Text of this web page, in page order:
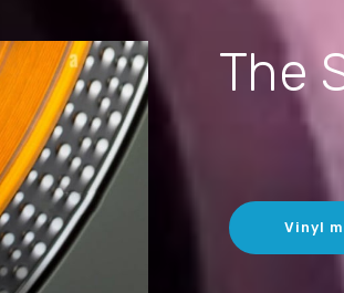
The
Vinyl